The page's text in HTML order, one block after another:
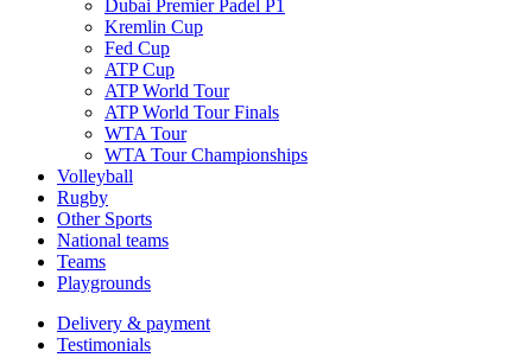
Dubai Premier Padel P1
Kremlin Cup
Fed Cup
ATP Cup
ATP World Tour
ATP World Tour Finals
WTA Tour
WTA Tour Championships
Volleyball
Rugby
Other Sports
National teams
Teams
Playgrounds
Delivery & payment
Testimonials